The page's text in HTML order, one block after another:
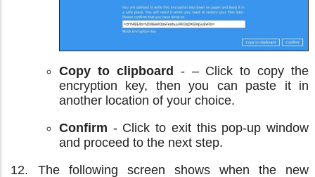
Copy to clipboard
- – Click to copy the
encryption key, then you can paste it in
another location of your choice.
Confirm - Click to exit this pop-up window
and proceed to the next step.
The following screen shows when the new